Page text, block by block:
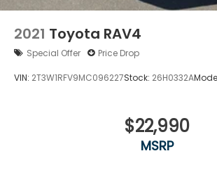
2021 Toyota RAV4
Special Offer Price Drop
VIN: 2T3W1RFV9MC096227Stock: 26H0332A
$22,990
MSRP